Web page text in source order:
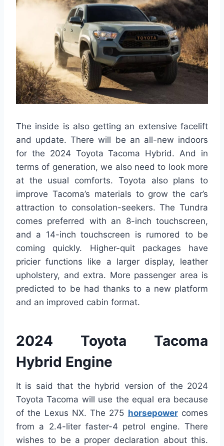
The inside is also getting an extensive facelift
and update. There will be an all-new indoors
for the 2024 Toyota Tacoma Hybrid. And in
terms of generation, we also need to look more
at the usual comforts. Toyota also plans to
improve Tacoma’s materials to grow the car’s
attraction to consolation-seekers. The Tundra
comes preferred with an 8-inch touchscreen,
and a 14-inch touchscreen is rumored to be
coming quickly. Higher-quit packages have
pricier functions like a larger display, leather
upholstery, and extra. More passenger area is
predicted to be had thanks to a new platform
and an improved cabin format.
2024 Toyota Tacoma
Hybrid Engine
It is said that the hybrid version of the 2024
Toyota Tacoma will use the equal era because
of the Lexus NX. The 275 horsepowercomes
from a 2.4-liter faster-4 petrol engine. There
wishes to be a proper declaration about this.